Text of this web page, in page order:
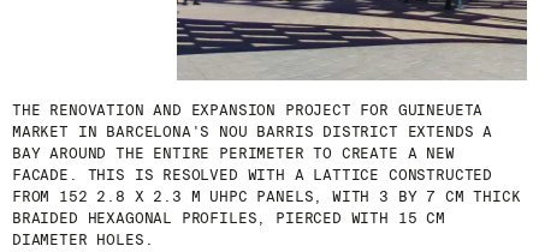
THE RENOVATION AND EXPANSION PROJECT FOR GUINEUETA
MARKET IN BARCELONA'S NOU BARRIS DISTRICT EXTENDS A
BAY AROUND THE ENTIRE PERIMETER TO CREATE A NEW
FACADE. THIS IS RESOLVED WITH A LATTICE CONSTRUCTED
FROM 152 2.8 X 2.3 M UHPC PANELS, WITH 3 BY 7 CM THICK
BRAIDED HEXAGONAL PROFILES, PIERCED WITH 15 CM
DIAMETER HOLES.